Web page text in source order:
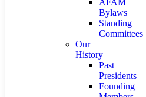
AFAM
Bylaws
Standing
Committees
Our
History
Past
Presidents
Founding